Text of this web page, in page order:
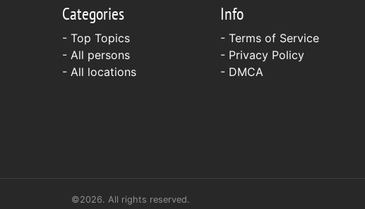
Categories
- Top Topics
- All persons
- All locations
Info
- Terms of Service
- Privacy Policy
- DMCA
©2026. All rights reserved.